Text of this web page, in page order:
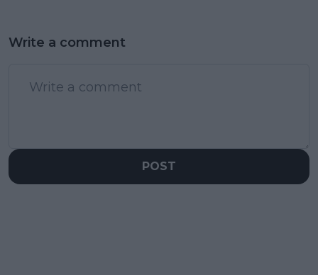
Write a comment
POST